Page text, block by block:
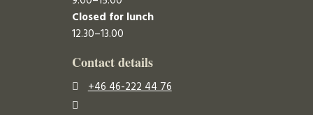
Closed for lunch
12.30–13.00
Contact details
+46 46-222 44 76